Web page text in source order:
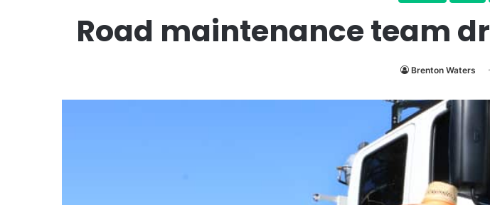
Road maintenance team
Brenton Waters